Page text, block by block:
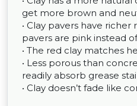
get more brown and
• Clay pavers have
pavers are pink instead
• The red clay matches
• Less porous than
readily absorb grease
• Clay doesn’t fade like